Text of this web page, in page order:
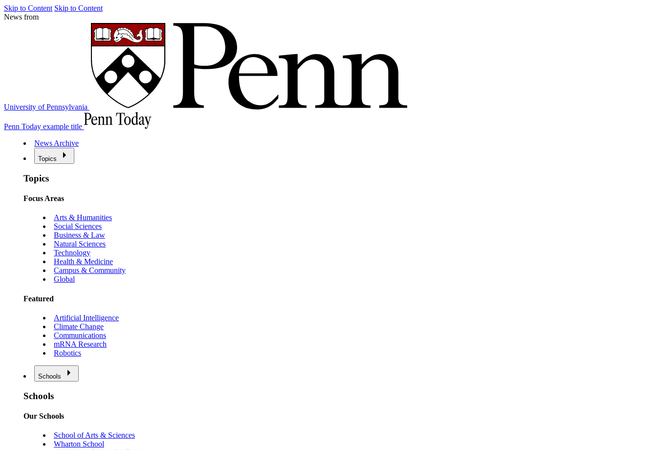
Skip to Content Skip to Content
News from
University of Pennsylvania
Penn Today example title
News Archive
Topics
Topics
Focus Areas
Arts & Humanities
Social Sciences
Business & Law
Natural Sciences
Technology
Health & Medicine
Campus & Community
Global
Featured
Artificial Intelligence
Climate Change
Communications
mRNA Research
Robotics
Schools
Schools
Our Schools
School of Arts & Sciences
Wharton School